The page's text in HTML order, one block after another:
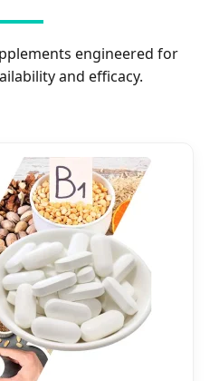
engineered for
and efficacy.